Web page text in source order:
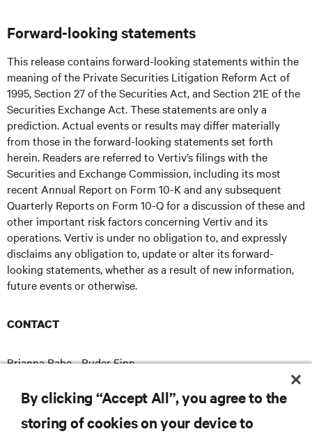
Forward-looking statements
This release contains forward-looking statements within the
meaning of the Private Securities Litigation Reform Act of
1995, Section 27 of the Securities Act, and Section 21E of the
Securities Exchange Act. These statements are only a
prediction. Actual events or results may differ materially
from those in the forward-looking statements set forth
herein. Readers are referred to Vertiv’s filings with the
Securities and Exchange Commission, including its most
recent Annual Report on Form 10-K and any subsequent
Quarterly Reports on Form 10-Q for a discussion of these and
other important risk factors concerning Vertiv and its
operations. Vertiv is under no obligation to, and expressly
disclaims any obligation to, update or alter its forward-
looking statements, whether as a result of new information,
future events or otherwise.
CONTACT
Brianna Rabe - Ruder Finn
By clicking “Accept All”, you agree to the
storing of cookies on your device to